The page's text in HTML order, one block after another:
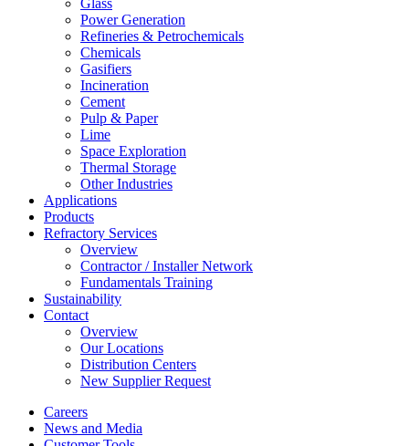
Power Generation
Refineries & Petrochemicals
Chemicals
Gasifiers
Incineration
Cement
Pulp & Paper
Lime
Space Exploration
Thermal Storage
Other Industries
Applications
Products
Refractory Services
Overview
Contractor / Installer Network
Fundamentals Training
Sustainability
Contact
Overview
Our Locations
Distribution Centers
New Supplier Request
Careers
News and Media